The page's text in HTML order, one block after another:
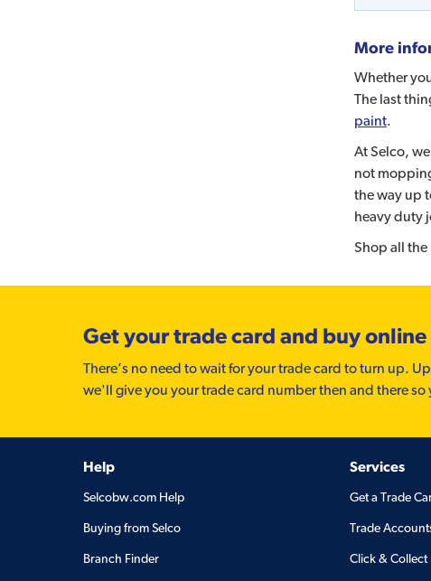
More
Whether
The last
paint.
At Selco,
not
the way up
heavy duty
Shop all the
Get your trade card and buy
There’s no need to wait for your trade card to turn up.
we'll give you your trade card number then and there
Help
Selcobw.com Help
Buying from Selco
Branch Finder
Services
Get a Trade
Trade
Click & Collect